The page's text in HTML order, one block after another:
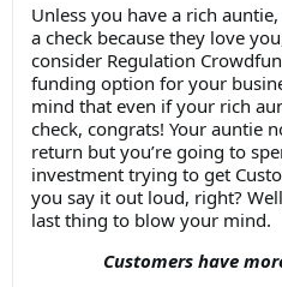
Unless you have a rich
a check because they love
consider Regulation
funding option for your
mind that even if your rich
check, congrats! Your auntie
return but you’re going to
investment trying to get
you say it out loud, right?
last thing to blow your mind.
Customers have